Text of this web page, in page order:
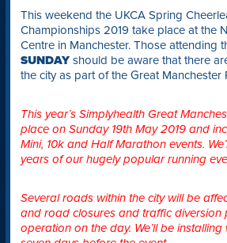
This weekend the UKCA Spring
Championships 2019 take place at the
Centre in Manchester. Those attending
SUNDAYshould be aware that there
the city as part of the Great Manchester
This year’s Simplyhealth Great
place on Sunday 19th May 2019 and
Mini, 10k and Half Marathon events.
years of our hugely popular running
Several roads within the city will be
and road closures and traffic diversion
operation on the day. We’ll be